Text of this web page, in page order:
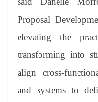
Proposal
elevating the
transforming into
align cross-
and systems to